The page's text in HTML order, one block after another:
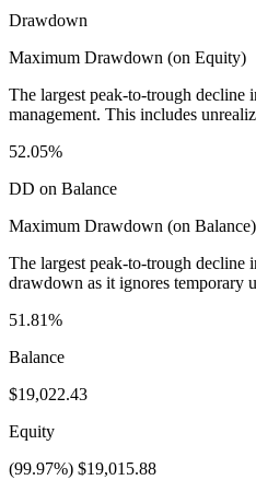
Drawdown
Maximum Drawdown (on Equity)
The largest peak-to-trough
management. This includes
52.05%
DD on Balance
Maximum Drawdown (on Balance)
The largest peak-to-trough decline
drawdown as it ignores temporary
51.81%
Balance
$19,022.43
Equity
(99.97%) $19,015.88